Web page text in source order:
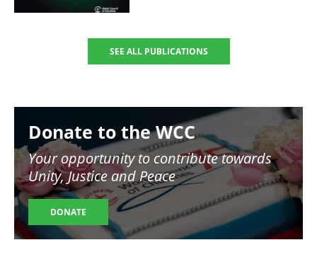
SEE ALL PUBLICATIONS
Donate to the WCC
Your opportunity to contribute towards
Unity, Justice and Peace
DONATE